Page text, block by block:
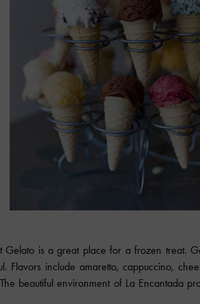
Gelato is a great place for a frozen treat.
Flavors include amaretto, cappuccino,
beautiful environment of La Encantada